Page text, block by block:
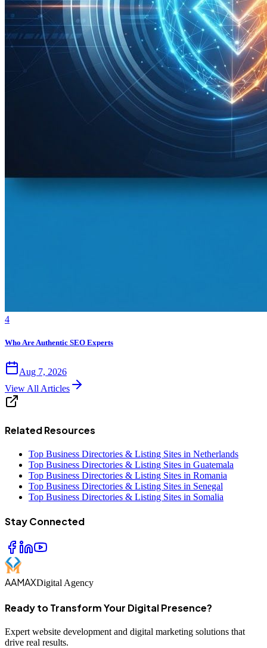
4
Who Are Authentic SEO Experts
Aug 7, 2026
View All Articles
Related Resources
Top Business Directories & Listing Sites in Netherlands
Top Business Directories & Listing Sites in Guatemala
Top Business Directories & Listing Sites in Romania
Top Business Directories & Listing Sites in Senegal
Top Business Directories & Listing Sites in Somalia
Stay Connected
AAMAXDigital Agency
Ready to Transform Your Digital Presence?
Expert website development and digital marketing solutions that
drive real results.